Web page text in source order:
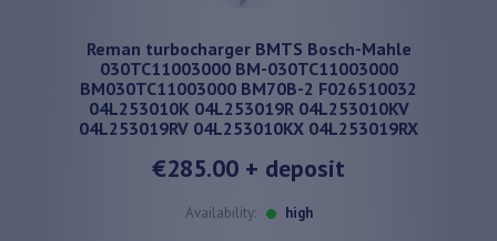
Reman turbocharger BMTS Bosch-Mahle
030TC11003000 BM-030TC11003000
BM030TC11003000 BM70B-2 F026510032
04L253010K 04L253019R 04L253010KV
04L253019RV 04L253010KX 04L253019RX
€285.00 + deposit
Availability: high